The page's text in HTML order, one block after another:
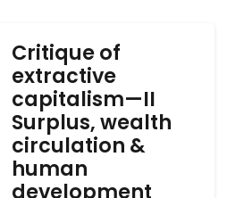
Critique of
extractive
capitalism—II
Surplus, wealth
circulation &
human
development